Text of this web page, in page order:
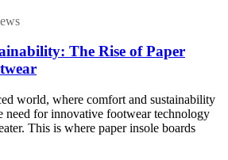
The Rise of Paper
world, where comfort and sustainability
need for innovative footwear technology
This is where paper insole boards